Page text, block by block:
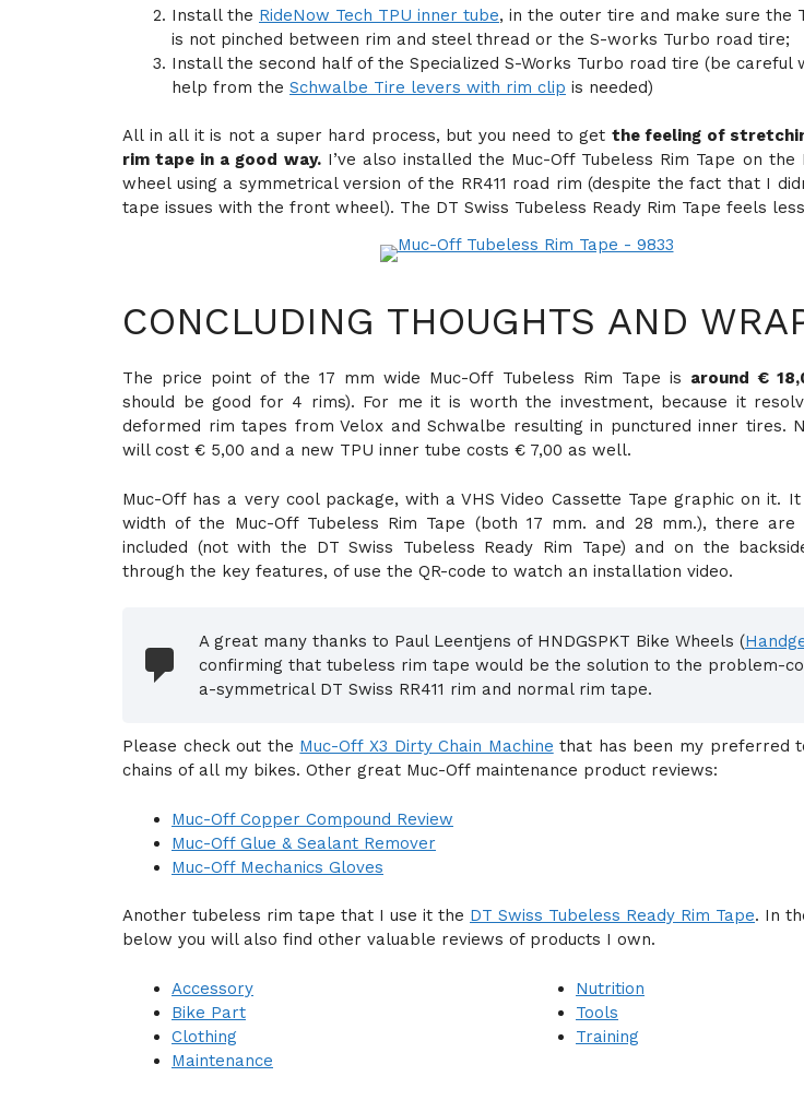
Install the RideNow Tech TPU inner tube, in the outer tire and make sure the
is not pinched between rim and steel thread or the S-works Turbo road tire;
Install the second half of the Specialized S-Works Turbo road tire (be careful
help from the Schwalbe Tire levers with rim clip is needed)
All in all it is not a super hard process, but you need to get the feeling of
rim tape in a good way.I’ve also installed the Muc-Off Tubeless Rim Tape on the
wheel using a symmetrical version of the RR411 road rim (despite the fact that I
tape issues with the front wheel). The DT Swiss Tubeless Ready Rim Tape feels
CONCLUDING THOUGHTS AND
The price point of the 17 mm wide Muc-Off Tubeless Rim Tape is around €
should be good for 4 rims). For me it is worth the investment, because it
deformed rim tapes from Velox and Schwalbe resulting in punctured inner tires.
will cost € 5,00 and a new TPU inner tube costs € 7,00 as well.
Muc-Off has a very cool package, with a VHS Video Cassette Tape graphic on it.
width of the Muc-Off Tubeless Rim Tape (both 17 mm. and 28 mm.), there
included (not with the DT Swiss Tubeless Ready Rim Tape) and on the
through the key features, of use the QR-code to watch an installation video.
A great many thanks to Paul Leentjens of HNDGSPKT Bike Wheels (
confirming that tubeless rim tape would be the solution to the problem-
a-symmetrical DT Swiss RR411 rim and normal rim tape.
Please check out the Muc-Off X3 Dirty Chain Machine that has been my preferred
chains of all my bikes. Other great Muc-Off maintenance product reviews:
Muc-Off Copper Compound Review
Muc-Off Glue & Sealant Remover
Muc-Off Mechanics Gloves
Another tubeless rim tape that I use it the DT Swiss Tubeless Ready Rim Tape. In
below you will also find other valuable reviews of products I own.
Accessory
Bike Part
Clothing
Maintenance
Nutrition
Tools
Training